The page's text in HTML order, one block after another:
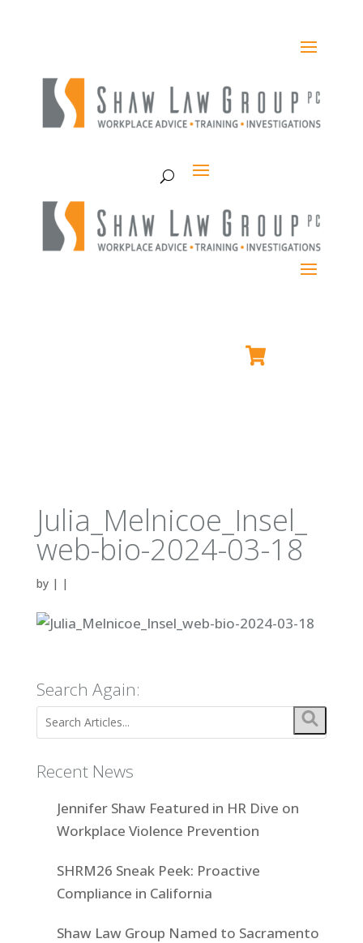
Julia_Melnicoe_Insel_
web-bio-2024-03-18
by | |
Search Again:
Recent News
Jennifer Shaw Featured in HR Dive on
Workplace Violence Prevention
SHRM26 Sneak Peek: Proactive
Compliance in California
Shaw Law Group Named to Sacramento